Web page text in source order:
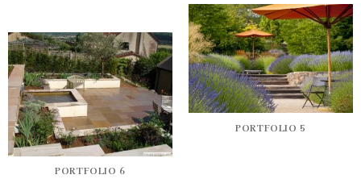
PORTFOLIO 5
PORTFOLIO 6